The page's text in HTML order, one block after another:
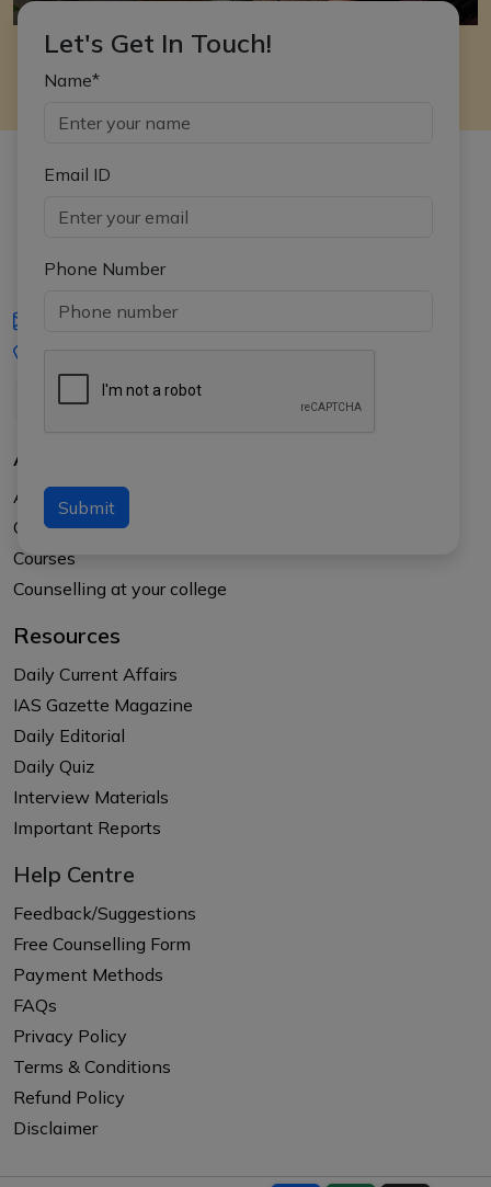
Let's Get In Touch!
Name*
Email ID
Phone Number
Submit
iasgyan@aptiplus.in
About Us
About APTI PLUS
Our Results
Courses
Counselling at your college
Resources
Daily Current Affairs
IAS Gazette Magazine
Daily Editorial
Daily Quiz
Interview Materials
Important Reports
Help Centre
Feedback/Suggestions
Free Counselling Form
Payment Methods
FAQs
Privacy Policy
Terms & Conditions
Refund Policy
Disclaimer